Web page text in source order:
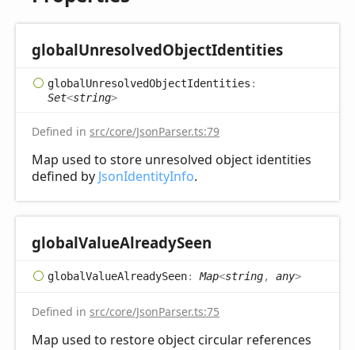
globalUnresolvedObjectIdentities
global UnresolvedObjectIdentities :
Set<string>
Defined in src/core/JsonParser.ts:79
Map used to store unresolved object identities
defined by JsonIdentityInfo.
globalValueAlreadySeen
globalValueAlreadySeen: Map<string, any>
Defined in src/core/JsonParser.ts:75
Map used to restore object circular references